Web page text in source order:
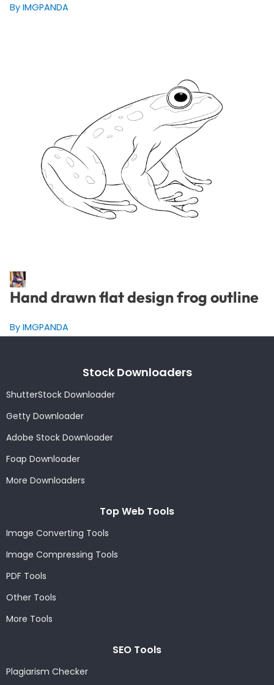
By IMGPANDA
Hand drawn flat design frog outline
By IMGPANDA
Stock Downloaders
ShutterStock Downloader
Getty Downloader
Adobe Stock Downloader
Foap Downloader
More Downloaders
Top Web Tools
Image Converting Tools
Image Compressing Tools
PDF Tools
Other Tools
More Tools
SEO Tools
Plagiarism Checker